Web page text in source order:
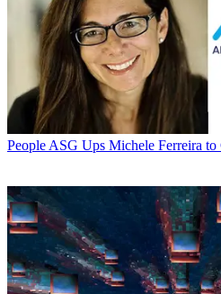
People ASG Ups Michele Ferreira